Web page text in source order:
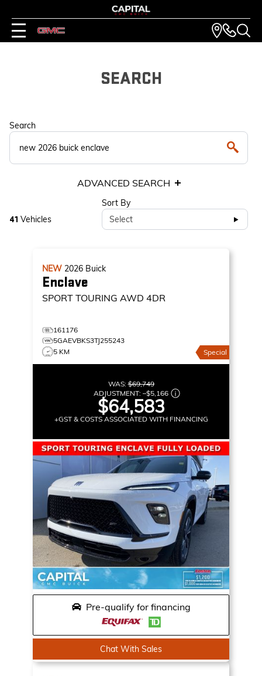
SEARCH
Search
ADVANCED SEARCH
41 Vehicles
Sort By
Select
NEW 2026 Buick
Enclave
SPORT TOURING AWD 4DR
161176
5GAEVBKS3TJ255243
5 KM
Special
WAS:$69,749
ADJUSTMENT: –$5,166
$64,583
+GST & COSTS ASSOCIATED WITH FINANCING
Pre-qualify for financing
Chat With Sales